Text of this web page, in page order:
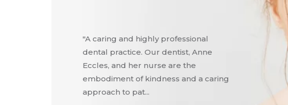
"A caring and highly professional
dental practice. Our dentist, Anne
Eccles, and her nurse are the
embodiment of kindness and a caring
approach to pat...